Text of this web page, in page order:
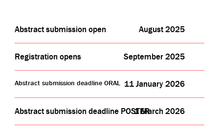
Abstract submission open August 2025
Registration opens September 2025
Abstract submission deadline ORAL 11 January 2026
Abstract submission deadline POSTER1 March 2026